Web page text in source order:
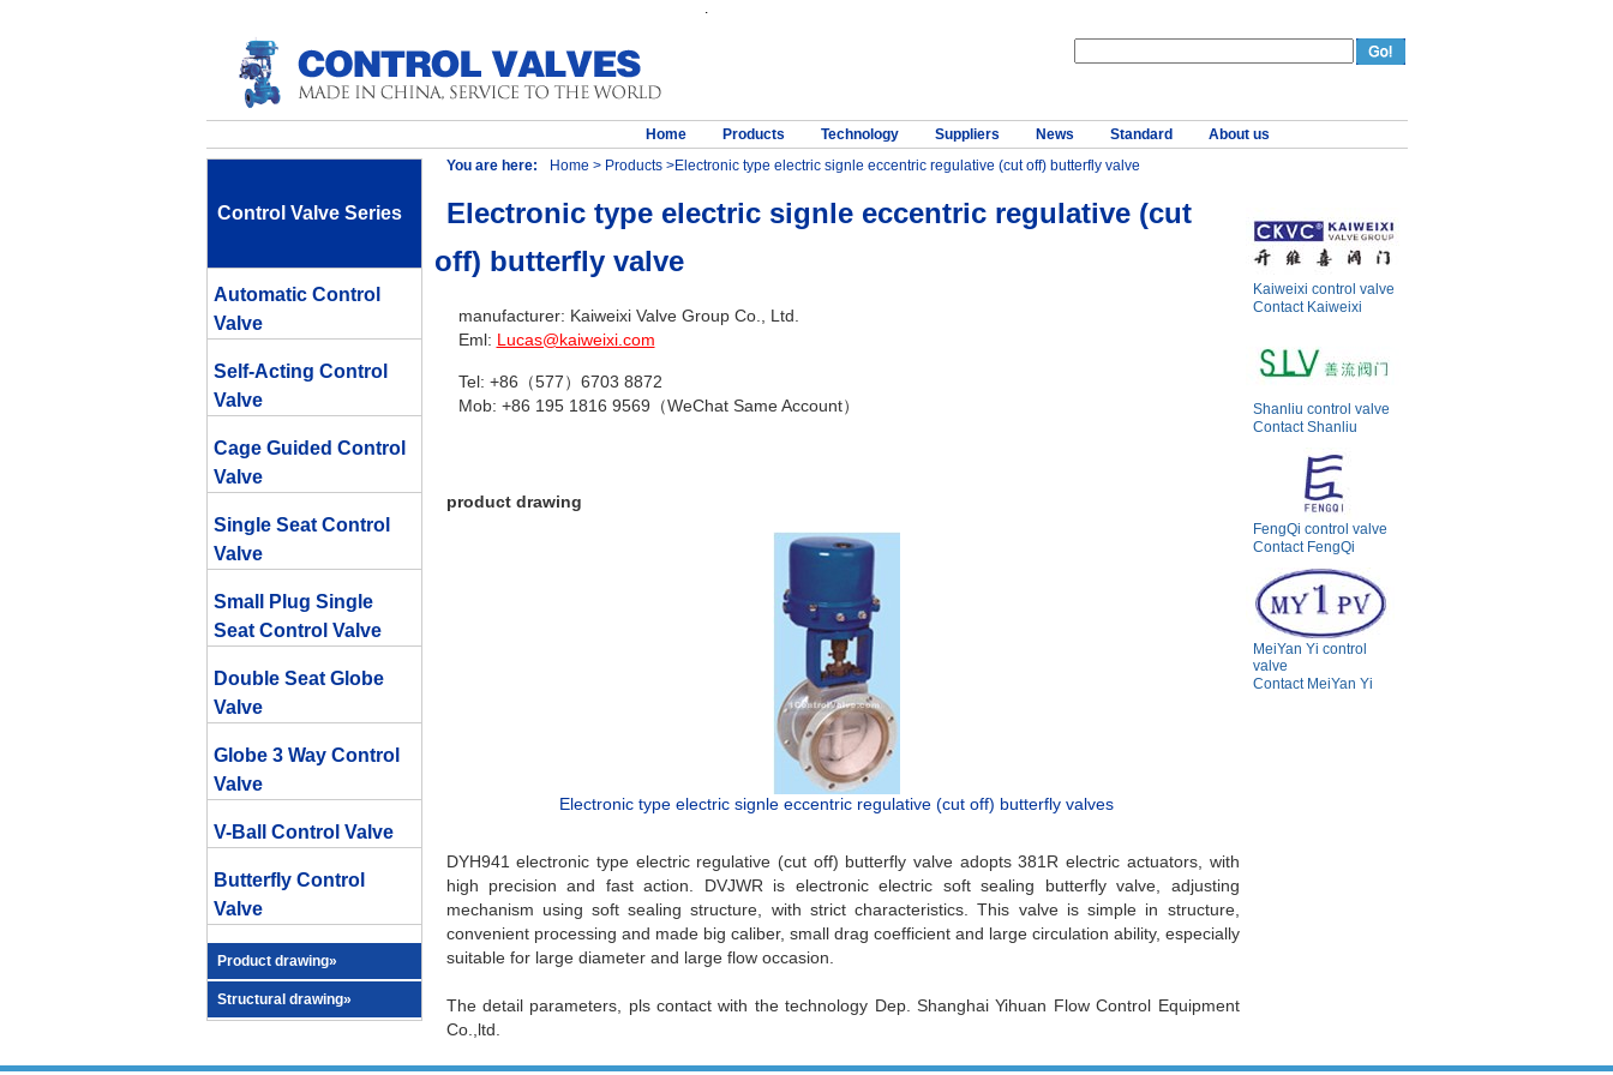
.
Home Products Technology Suppliers News Standard About us
Control Valve Series
Automatic Control
Valve
Self-Acting Control
Valve
Cage Guided Control
Valve
Single Seat Control
Valve
Small Plug Single
Seat Control Valve
Double Seat Globe
Valve
Globe 3 Way Control
Valve
V-Ball Control Valve
Butterfly Control
Valve
Product drawing»
Structural drawing»
You are here: Home > Products>Electronic type electric signle eccentric regulative (cut off) butterfly valve
Electronic type electric signle eccentric regulative (cut
off) butterfly valve
manufacturer: Kaiweixi Valve Group Co., Ltd.
Eml: Lucas@kaiweixi.com
Tel: +86（577）6703 8872
Mob: +86 195 1816 9569（WeChat Same Account）
product drawing
Electronic type electric signle eccentric regulative (cut off) butterfly valves
DYH941 electronic type electric regulative (cut off) butterfly valve adopts 381R electric actuators, with
high precision and fast action. DVJWR is electronic electric soft sealing butterfly valve, adjusting
mechanism using soft sealing structure, with strict characteristics. This valve is simple in structure,
convenient processing and made big caliber, small drag coefficient and large circulation ability, especially
suitable for large diameter and large flow occasion.
The detail parameters, pls contact with the technology Dep. Shanghai Yihuan Flow Control Equipment
Co.,ltd.
Kaiweixi control valve
Contact Kaiweixi
Shanliu control valve
Contact Shanliu
FengQi control valve
Contact FengQi
MeiYan Yi control
valve
Contact MeiYan Yi